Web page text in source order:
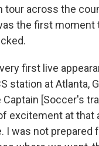
tour across the
the first moment
first live
station at Atlanta,
[Soccer's
excitement at that
I was not prepared